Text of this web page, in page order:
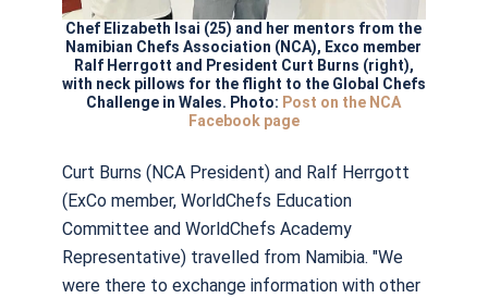
Chef Elizabeth Isai (25) and her mentors from the
Namibian Chefs Association (NCA), Exco member
Ralf Herrgott and President Curt Burns (right),
with neck pillows for the flight to the Global Chefs
Challenge in Wales. Photo: Post on the NCA
Facebook page
Curt Burns (NCA President) and Ralf Herrgott
(ExCo member, WorldChefs Education
Committee and WorldChefs Academy
Representative) travelled from Namibia. "We
were there to exchange information with other